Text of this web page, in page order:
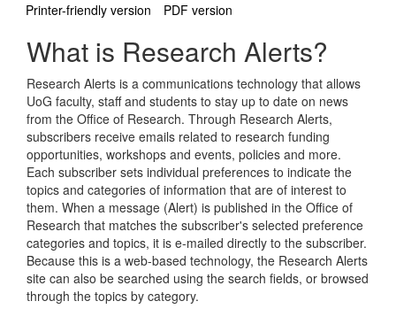
Printer-friendly version PDF version
What is Research Alerts?
Research Alerts is a communications technology that allows
UoG faculty, staff and students to stay up to date on news
from the Office of Research. Through Research Alerts,
subscribers receive emails related to research funding
opportunities, workshops and events, policies and more.
Each subscriber sets individual preferences to indicate the
topics and categories of information that are of interest to
them. When a message (Alert) is published in the Office of
Research that matches the subscriber's selected preference
categories and topics, it is e-mailed directly to the subscriber.
Because this is a web-based technology, the Research Alerts
site can also be searched using the search fields, or browsed
through the topics by category.